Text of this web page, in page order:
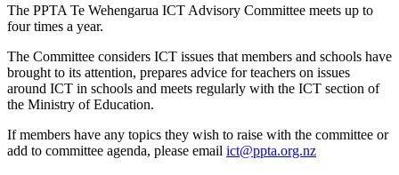
The PPTA Te Wehengarua ICT Advisory Committee meets up to
four times a year.
The Committee considers ICT issues that members and schools have
brought to its attention, prepares advice for teachers on issues
around ICT in schools and meets regularly with the ICT section of
the Ministry of Education.
If members have any topics they wish to raise with the committee or
add to committee agenda, please email ict@ppta.org.nz